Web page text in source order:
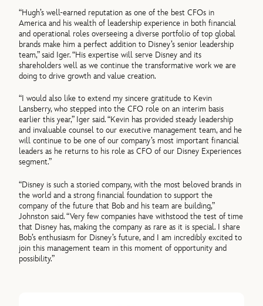
“Hugh’s well-earned reputation as one of the best CFOs in
America and his wealth of leadership experience in both financial
and operational roles overseeing a diverse portfolio of top global
brands make him a perfect addition to Disney’s senior leadership
team,” said Iger. “His expertise will serve Disney and its
shareholders well as we continue the transformative work we are
doing to drive growth and value creation.
“I would also like to extend my sincere gratitude to Kevin
Lansberry, who stepped into the CFO role on an interim basis
earlier this year,” Iger said. “Kevin has provided steady leadership
and invaluable counsel to our executive management team, and he
will continue to be one of our company’s most important financial
leaders as he returns to his role as CFO of our Disney Experiences
segment.”
“Disney is such a storied company, with the most beloved brands in
the world and a strong financial foundation to support the
company of the future that Bob and his team are building,”
Johnston said. “Very few companies have withstood the test of time
that Disney has, making the company as rare as it is special. I share
Bob’s enthusiasm for Disney’s future, and I am incredibly excited to
join this management team in this moment of opportunity and
possibility.”